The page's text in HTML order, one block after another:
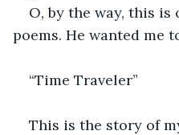
O, by the way, this is
poems. He wanted me
“Time Traveler”
This is the story of